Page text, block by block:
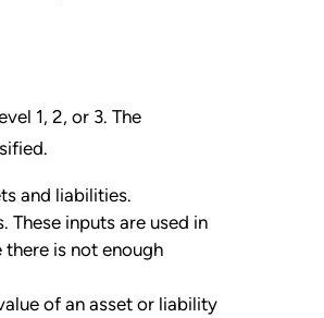
1, 2, or 3. The
and liabilities.
These inputs are used in
is not enough
of an asset or liability